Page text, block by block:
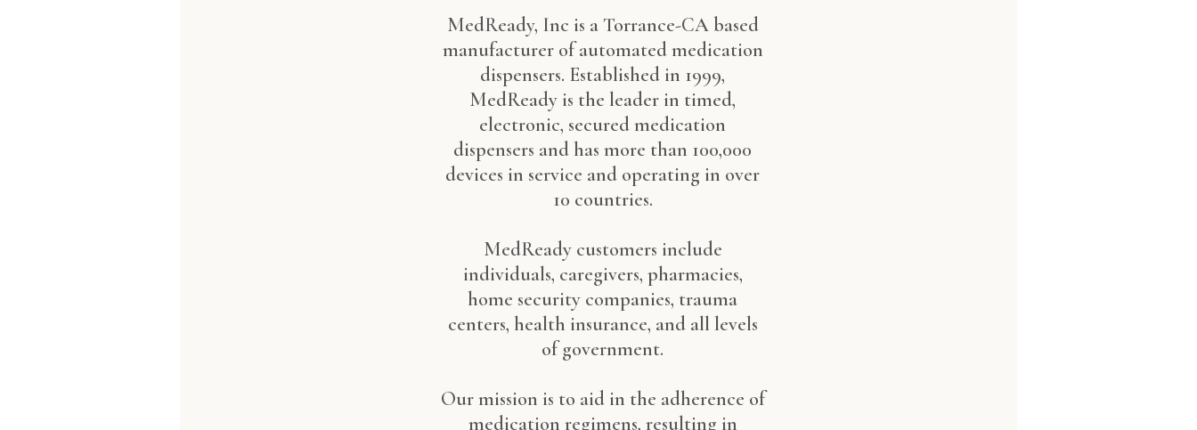
MedReady, Inc is a Torrance-CA based
manufacturer of automated medication
dispensers. Established in 1999,
MedReady is the leader in timed,
electronic, secured medication
dispensers and has more than 100,000
devices in service and operating in over
10 countries.
MedReady customers include
individuals, caregivers, pharmacies,
home security companies, trauma
centers, health insurance, and all levels
of government.
Our mission is to aid in the adherence of
medication regimens, resulting in